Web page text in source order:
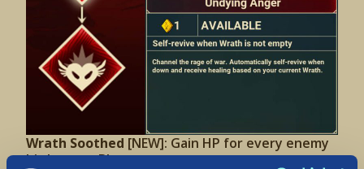
Wrath Soothed [NEW]: Gain HP for every enemy
hit by your Blast.